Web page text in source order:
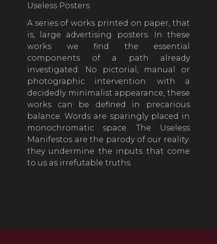
Useless Posters
A series of works printed on paper, that
is, large advertising posters. In these
works we find the essential
components of a path already
investigated. No pictorial, manual or
photographic intervention: with a
decidedly minimalist appearance, these
works can be defined in precarious
balance. Words are sparingly placed in
monochromatic space. The Useless
Manifestos are the parody of our reality:
they undermine the inputs that come
to us as irrefutable truths.